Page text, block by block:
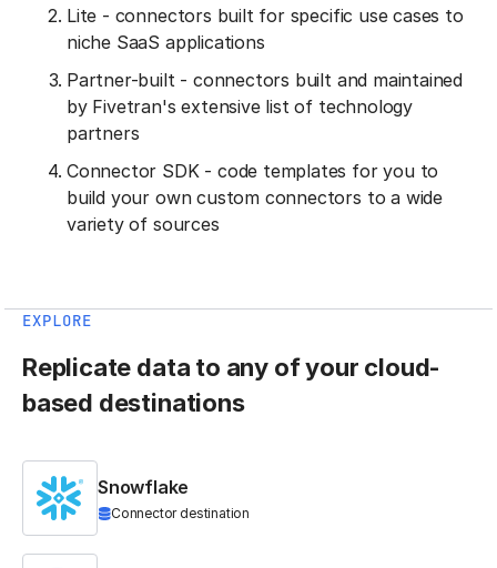
Lite - connectors built for specific use cases to
niche SaaS applications
Partner-built - connectors built and maintained
by Fivetran's extensive list of technology
partners
Connector SDK - code templates for you to
build your own custom connectors to a wide
variety of sources
EXPLORE
Replicate data to any of your cloud-
based destinations
Snowflake
Connector destination